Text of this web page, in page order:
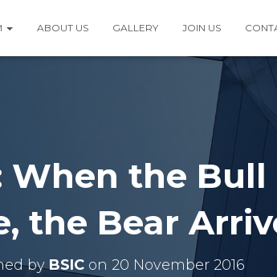
ABOUT US GALLERY JOIN US
When the
the Bear
byBSIC on 20 November 2016